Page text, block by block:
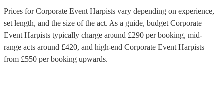
Prices forCorporate Event Harpists vary depending on experience,
set length, and the size of the act. As a guide, budget Corporate
Event Harpists typically charge around £290 per booking, mid-
range acts around £420, and high-end Corporate Event Harpists
from £550 per booking upwards.